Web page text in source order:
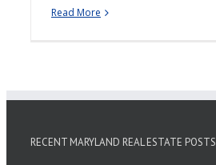
Read More
RECENT MARYLAND REAL ESTATE POSTS